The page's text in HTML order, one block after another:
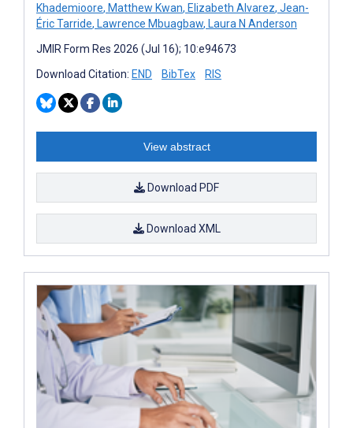
Khademioore, Matthew Kwan, Elizabeth Alvarez, Jean-
Éric Tarride, Lawrence Mbuagbaw, Laura N Anderson
JMIR Form Res 2026 (Jul 16); 10:e94673
Download Citation: END BibTex RIS
View abstract
Download PDF
Download XML